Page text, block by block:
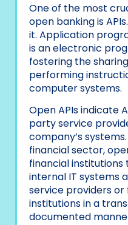
One of the most
open banking is
it. Application
is an electronic
fostering the
performing
computer systems.
Open APIs indicate
party service
company’s
financial sector,
financial
internal IT systems
service providers or
institutions in a
documented